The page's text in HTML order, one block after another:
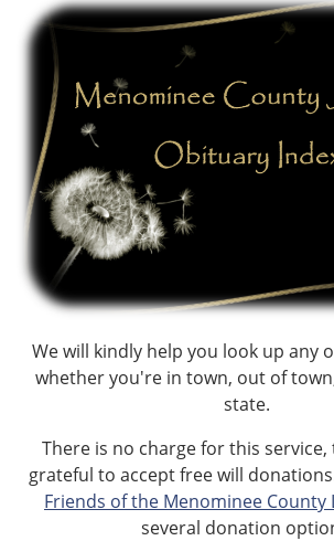
We will kindly help you look up any
whether you're in town, out of
state.
There is no charge for this
grateful to accept free will
Friends of the Menominee County
several donation